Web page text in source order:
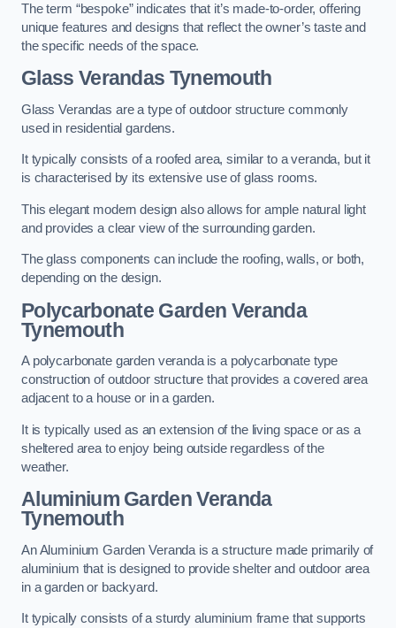
The term “bespoke” indicates that it’s made-to-order, offering
unique features and designs that reflect the owner’s taste and
the specific needs of the space.
Glass Verandas Tynemouth
Glass Verandas are a type of outdoor structure commonly
used in residential gardens.
It typically consists of a roofed area, similar to a veranda, but it
is characterised by its extensive use of glass rooms.
This elegant modern design also allows for ample natural light
and provides a clear view of the surrounding garden.
The glass components can include the roofing, walls, or both,
depending on the design.
Polycarbonate Garden Veranda
Tynemouth
A polycarbonate garden veranda is a polycarbonate type
construction of outdoor structure that provides a covered area
adjacent to a house or in a garden.
It is typically used as an extension of the living space or as a
sheltered area to enjoy being outside regardless of the
weather.
Aluminium Garden Veranda
Tynemouth
An Aluminium Garden Veranda is a structure made primarily of
aluminium that is designed to provide shelter and outdoor area
in a garden or backyard.
It typically consists of a sturdy aluminium frame that supports